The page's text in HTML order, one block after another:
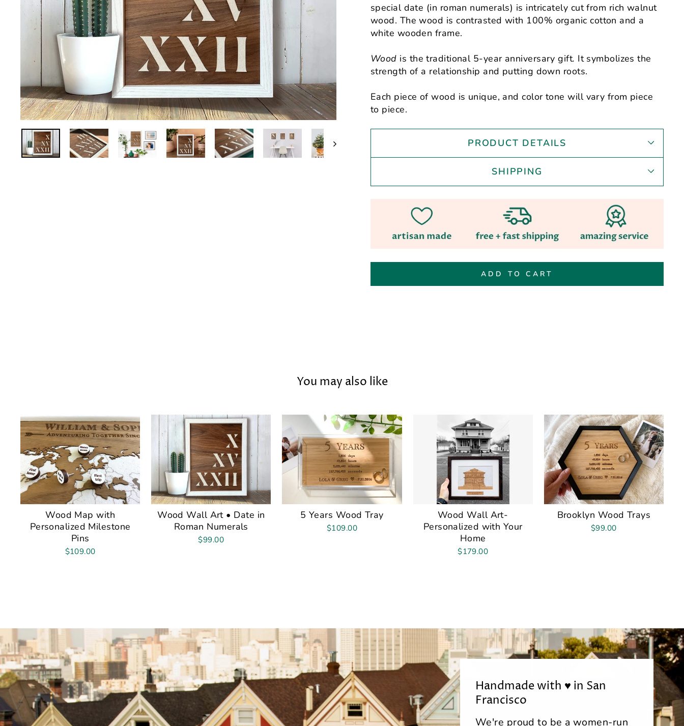
special date (in roman numerals) is intricately cut from rich walnut
wood. The wood is contrasted with 100% organic cotton and a
white wooden frame.
Wood is the traditional 5-year anniversary gift. It symbolizes the
strength of a relationship and putting down roots.
Each piece of wood is unique, and color tone will vary from piece
to piece.
PRODUCT DETAILS
SHIPPING
ADD TO CART
You may also like
Wood Map with
Personalized Milestone
Pins
$109.00
Wood Wall Art • Date in
Roman Numerals
$99.00
5 Years Wood Tray
$109.00
Wood Wall Art-
Personalized with Your
Home
$179.00
Brooklyn Wood Trays
$99.00
Handmade with ♥ in San
Francisco
We're proud to be a women-run